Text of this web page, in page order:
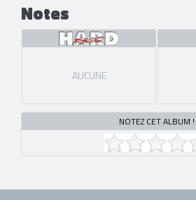
Notes
AUCUNE
NOTEZ CET ALBUM !